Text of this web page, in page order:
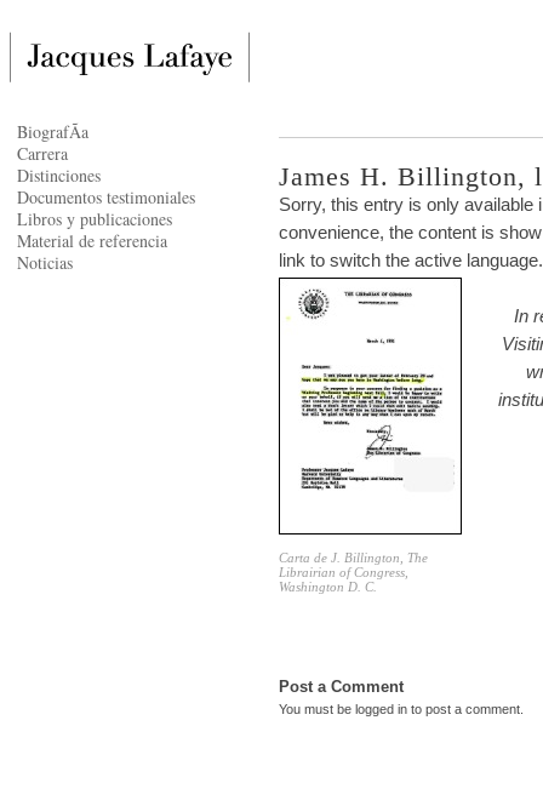
James H. Billington,
Sorry, this entry is only available
convenience, the content is
link to switch the active language.
Carta de J. Billington, The
Librairian of Congress,
Washington D. C.
In
Post a Comment
You must be logged in to post a comment.
BiografÃ­a
Carrera
Distinciones
Documentos testimoniales
Libros y publicaciones
Material de referencia
Noticias